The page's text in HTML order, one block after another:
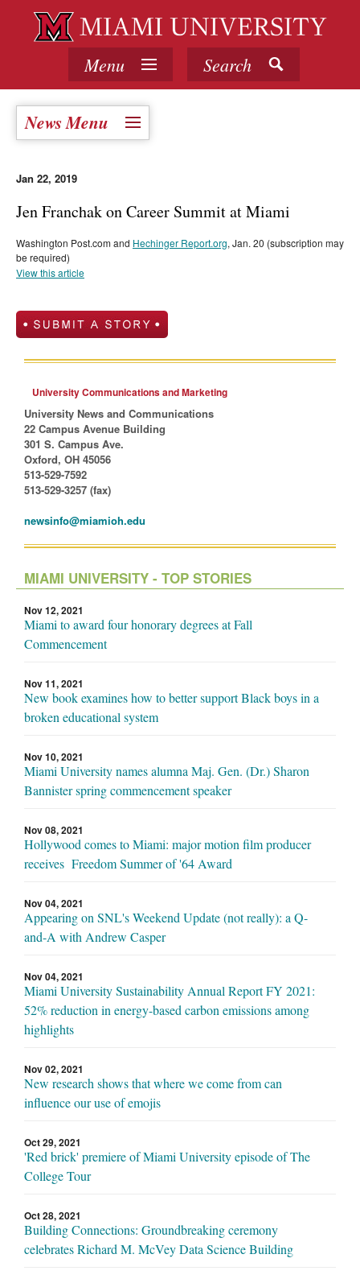
Menu Search
News Menu
Jan 22, 2019
Jen Franchak on Career Summit at Miami
Washington Post.com and Hechinger Report.org, Jan. 20 (subscription may
be required)
View this article
University Communications and Marketing
University News and Communications
22 Campus Avenue Building
301 S. Campus Ave.
Oxford, OH 45056
513-529-7592
513-529-3257 (fax)
newsinfo@miamioh.edu
MIAMI UNIVERSITY - TOP STORIES
Nov 12, 2021
Miami to award four honorary degrees at Fall
Commencement
Nov 11, 2021
New book examines how to better support Black boys in a
broken educational system
Nov 10, 2021
Miami University names alumna Maj. Gen. (Dr.) Sharon
Bannister spring commencement speaker
Nov 08, 2021
Hollywood comes to Miami: major motion film producer
receives Freedom Summer of '64 Award
Nov 04, 2021
Appearing on SNL's Weekend Update (not really): a Q-
and-A with Andrew Casper
Nov 04, 2021
Miami University Sustainability Annual Report FY 2021:
52% reduction in energy-based carbon emissions among
highlights
Nov 02, 2021
New research shows that where we come from can
influence our use of emojis
Oct 29, 2021
'Red brick' premiere of Miami University episode of The
College Tour
Oct 28, 2021
Building Connections: Groundbreaking ceremony
celebrates Richard M. McVey Data Science Building